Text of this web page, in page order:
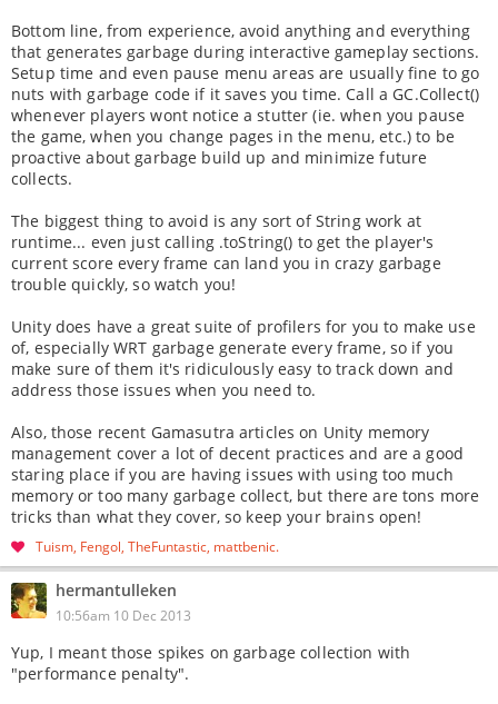
Bottom line, from experience, avoid anything and everything
that generates garbage during interactive gameplay sections.
Setup time and even pause menu areas are usually fine to go
nuts with garbage code if it saves you time. Call a GC.Collect()
whenever players wont notice a stutter (ie. when you pause
the game, when you change pages in the menu, etc.) to be
proactive about garbage build up and minimize future
collects.
The biggest thing to avoid is any sort of String work at
runtime... even just calling .toString() to get the player's
current score every frame can land you in crazy garbage
trouble quickly, so watch you!
Unity does have a great suite of profilers for you to make use
of, especially WRT garbage generate every frame, so if you
make sure of them it's ridiculously easy to track down and
address those issues when you need to.
Also, those recent Gamasutra articles on Unity memory
management cover a lot of decent practices and are a good
staring place if you are having issues with using too much
memory or too many garbage collect, but there are tons more
tricks than what they cover, so keep your brains open!
Tuism Fengol TheFuntastic mattbenic
hermantulleken
10:56am 10 Dec 2013
Yup, I meant those spikes on garbage collection with
"performance penalty".